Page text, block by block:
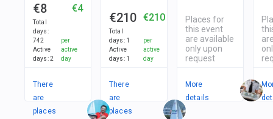
€8
Total
days:
742
Active
days:2
€4
per
active
day
There
are
places
€210
Total
days: 1
Active
days: 1
€210
per
active
day
There
are
places
Places for
this event
are available
only upon
request
More
details